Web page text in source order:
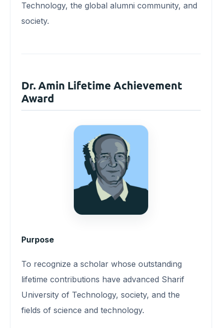
Technology, the global alumni community, and
society.
Dr. Amin Lifetime Achievement
Award
Purpose
To recognize a scholar whose outstanding
lifetime contributions have advanced Sharif
University of Technology, society, and the
fields of science and technology.